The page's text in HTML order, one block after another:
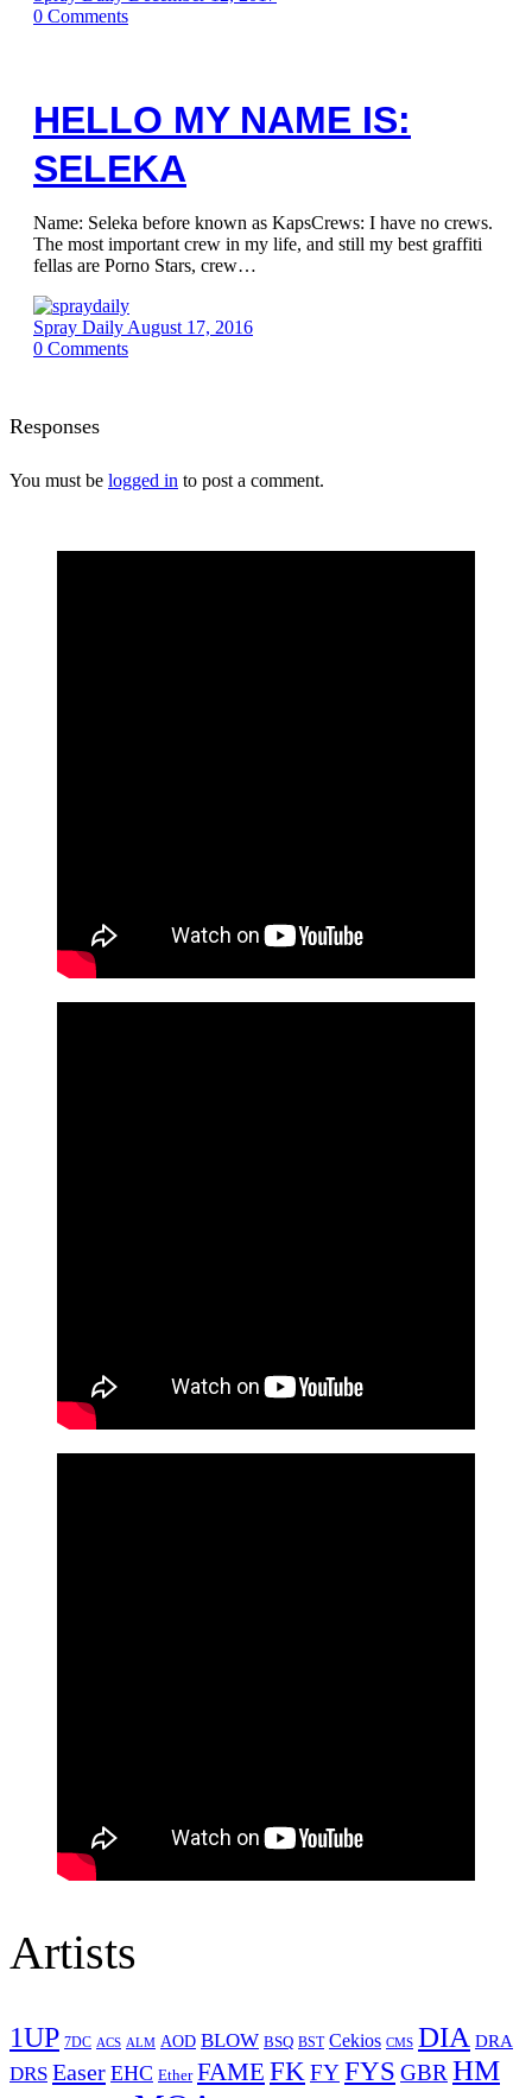
0 Comments
HELLO MY NAME IS:
SELEKA
Name: Seleka before known as KapsCrews: I have no crews.
The most important crew in my life, and still my best graffiti
fellas are Porno Stars, crew…
Spray Daily August 17, 2016
0 Comments
Responses
You must be logged in to post a comment.
Artists
1UP 7DC ACS ALM AOD BLOW BSQ BST Cekios CMS DIA DRA
DRS Easer EHC Ether FAME FKFYFYS GBRHM